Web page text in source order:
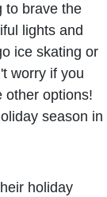
to brave the
lights and
ice skating or
worry if you
other options!
season in
holiday